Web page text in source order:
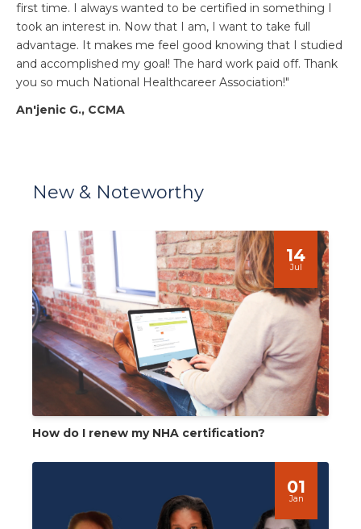
first time. I always wanted to be certified in something I
took an interest in. Now that I am, I want to take full
advantage. It makes me feel good knowing that I studied
and accomplished my goal! The hard work paid off. Thank
you so much National Healthcareer Association!"
An'jenic G., CCMA
New & Noteworthy
14
Jul
How do I renew my NHA certification?
01
Jan